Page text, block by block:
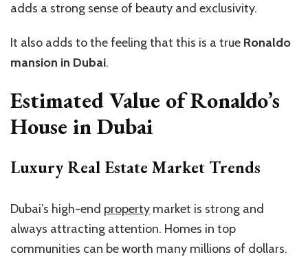
adds a strong sense of beauty and exclusivity.
It also adds to the feeling that this is a true Ronaldo
mansion in Dubai.
Estimated Value of Ronaldo’s
House in Dubai
Luxury Real Estate Market Trends
Dubai’s high-end property market is strong and
always attracting attention. Homes in top
communities can be worth many millions of dollars.